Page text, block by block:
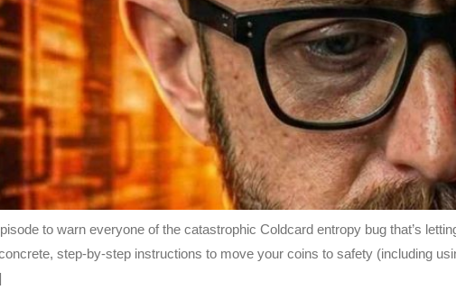
to warn everyone of the catastrophic Coldcard entropy bug that’s
step‑by‑step instructions to move your coins to safety (including